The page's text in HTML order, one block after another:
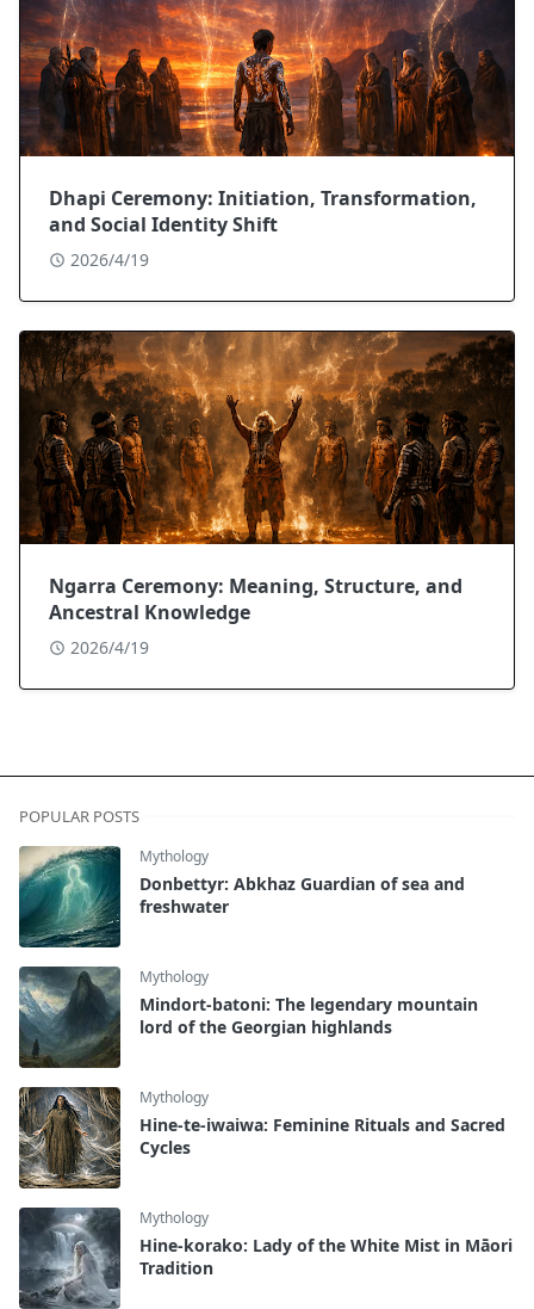
Dhapi Ceremony: Initiation, Transformation,
and Social Identity Shift
2026/4/19
Ngarra Ceremony: Meaning, Structure, and
Ancestral Knowledge
2026/4/19
POPULAR POSTS
Mythology
Donbettyr: Abkhaz Guardian of sea and
freshwater
Mythology
Mindort-batoni: The legendary mountain
lord of the Georgian highlands
Mythology
Hine-te-iwaiwa: Feminine Rituals and Sacred
Cycles
Mythology
Hine-korako: Lady of the White Mist in Māori
Tradition